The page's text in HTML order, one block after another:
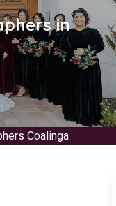
in
Coalinga